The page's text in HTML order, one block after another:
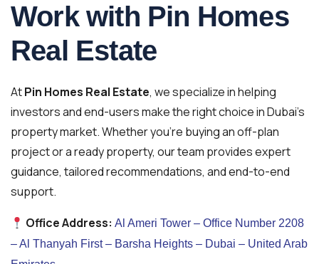
Work with Pin Homes
Real Estate
AtPin Homes Real Estate, we specialize in helping
investors and end-users make the right choice in Dubai’s
property market. Whether you’re buying an off-plan
project or a ready property, our team provides expert
guidance, tailored recommendations, and end-to-end
support.
Office Address: Al Ameri Tower – Office Number 2208
– Al Thanyah First – Barsha Heights – Dubai – United Arab